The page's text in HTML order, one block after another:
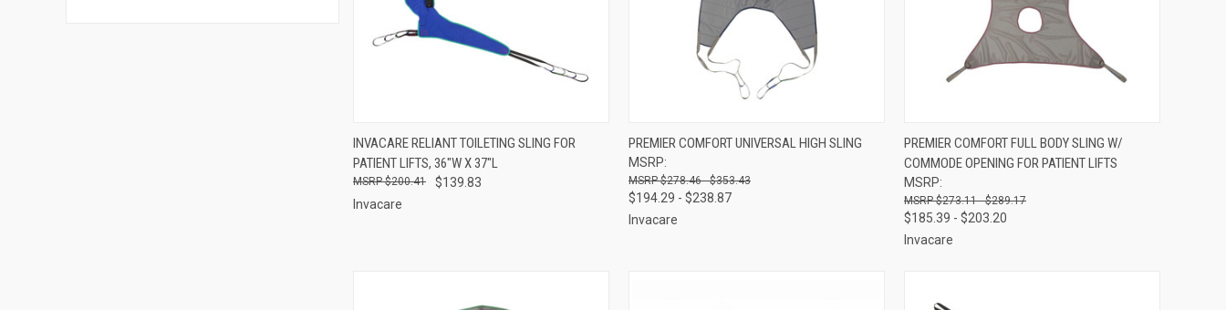
QUICK VIEW ADD TO CART
Compare
INVACARE RELIANT TOILETING SLING FOR
PATIENT LIFTS, 36"W X 37"L
$139.83
$200.41
Invacare
QUICK VIEW VIEW OPTIONS
Compare
PREMIER COMFORT UNIVERSAL HIGH SLING
MSRP:
$278.46 - $353.43
$194.29 - $238.87
Invacare
QUICK VIEW VIEW OPTIONS
Compare
PREMIER COMFORT FULL BODY SLING W/
COMMODE OPENING FOR PATIENT LIFTS
MSRP:
$273.11 - $289.17
$185.39 - $203.20
Invacare